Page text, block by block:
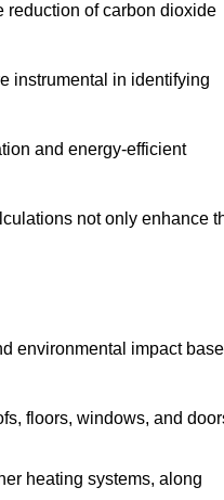
reduction of carbon dioxide
instrumental in identifying
and energy-efficient
not only enhance
environmental impact
floors, windows, and
heating systems, along